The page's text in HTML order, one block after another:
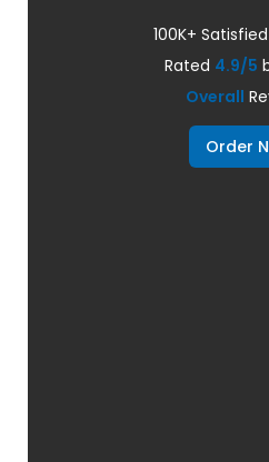
100K+
Rated 4.9/5
Overall
Order